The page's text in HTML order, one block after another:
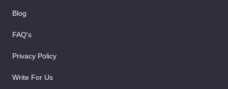
Blog
FAQ's
Privacy Policy
Write For Us